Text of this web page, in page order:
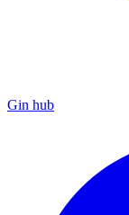
Gin hub